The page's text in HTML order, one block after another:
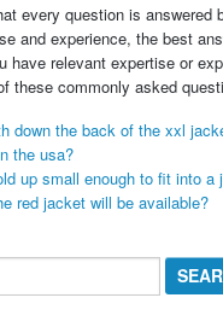
every question is answered
and experience, the best
have relevant expertise or
these commonly asked
down the back of the xxl
the usa?
up small enough to fit into a
red jacket will be available?